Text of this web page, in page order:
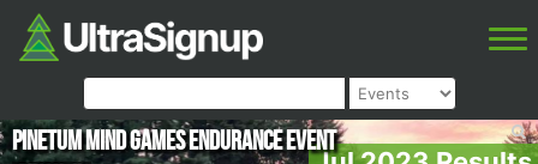
Pinetum Mind Games Endurance Event